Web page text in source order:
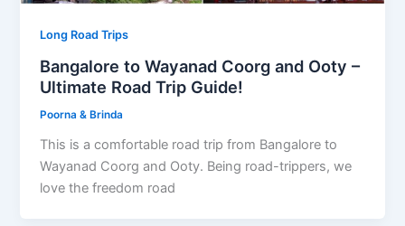
Long Road Trips
Bangalore to Wayanad Coorg and Ooty –
Ultimate Road Trip Guide!
Poorna & Brinda
This is a comfortable road trip from Bangalore to
Wayanad Coorg and Ooty. Being road-trippers, we
love the freedom road